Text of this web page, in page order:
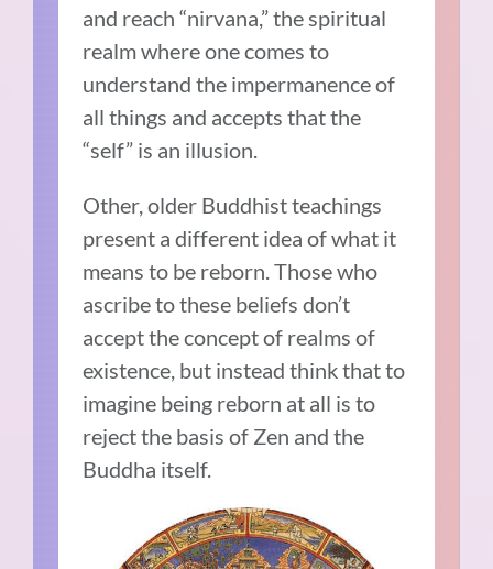
and reach “nirvana,” the spiritual
realm where one comes to
understand the impermanence of
all things and accepts that the
“self” is an illusion.
Other, older Buddhist teachings
present a different idea of what it
means to be reborn. Those who
ascribe to these beliefs don’t
accept the concept of realms of
existence, but instead think that to
imagine being reborn at all is to
reject the basis of Zen and the
Buddha itself.